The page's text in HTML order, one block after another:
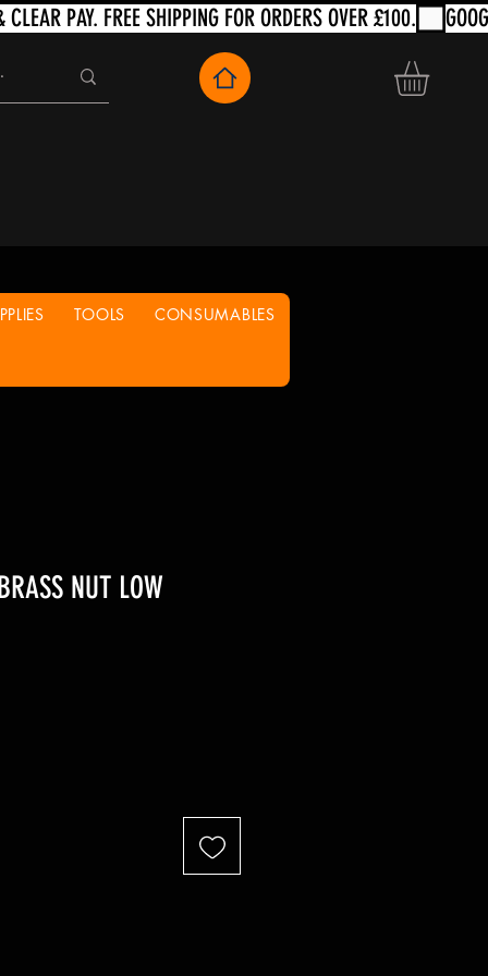
TOOLS CONSUMABLES
NUT LOW